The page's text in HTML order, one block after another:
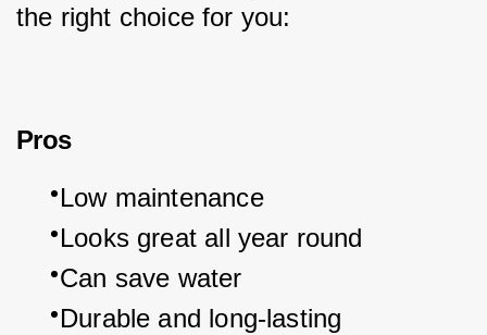
the right choice for you:
Pros
Low maintenance
Looks great all year round
Can save water
Durable and long-lasting